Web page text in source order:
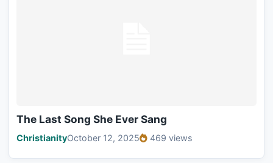
The Last Song She Ever Sang
ChristianityOctober 12, 2025 469 views